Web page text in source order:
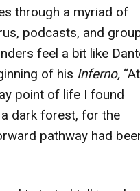
through a myriad of
podcasts, and
feel a bit like
of his Inferno, “At
point of life I found
dark forest, for the
pathway had